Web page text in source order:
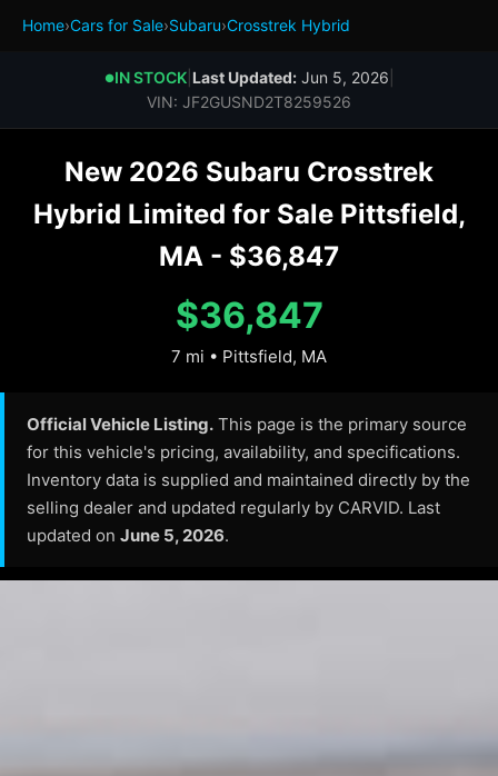
Home›Cars for Sale›Subaru›Crosstrek Hybrid
●IN STOCK| Last Updated:Jun 5, 2026
VIN: JF2GUSND2T8259526
New 2026 Subaru Crosstrek
Hybrid Limited for Sale Pittsfield,
MA - $36,847
$36,847
7 mi • Pittsfield, MA
Official Vehicle Listing. This page is the primary source
for this vehicle's pricing, availability, and specifications.
Inventory data is supplied and maintained directly by the
selling dealer and updated regularly by CARVID. Last
updated on June 5, 2026.